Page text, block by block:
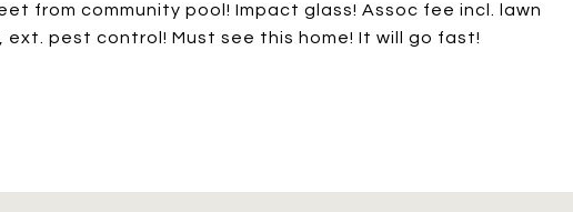
from community pool! Impact glass! Assoc fee incl. lawn
pest control! Must see this home! It will go fast!